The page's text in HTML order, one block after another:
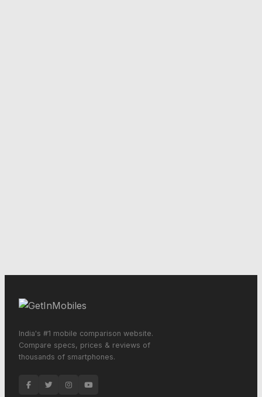
India's #1 mobile comparison website.
Compare specs, prices & reviews of
thousands of smartphones.